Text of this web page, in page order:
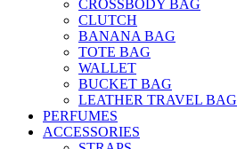
CROSSBODY BAG
CLUTCH
BANANA BAG
TOTE BAG
WALLET
BUCKET BAG
LEATHER TRAVEL BAG
PERFUMES
ACCESSORIES